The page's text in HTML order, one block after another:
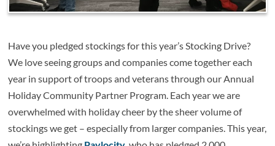
Have you pledged stockings for this year’s Stocking Drive?
We love seeing groups and companies come together each
year in support of troops and veterans through our Annual
Holiday Community Partner Program. Each year we are
overwhelmed with holiday cheer by the sheer volume of
stockings we get – especially from larger companies. This year,